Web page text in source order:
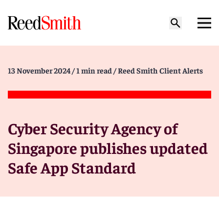
13 November 2024 / 1 min read / Reed Smith Client Alerts
Cyber Security Agency of
Singapore publishes updated
Safe App Standard